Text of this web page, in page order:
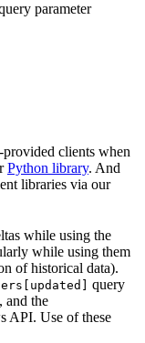
parameter
provided clients when
Python library. And
libraries via our
while using the
while using them
of historical data).
query
and the
API. Use of these